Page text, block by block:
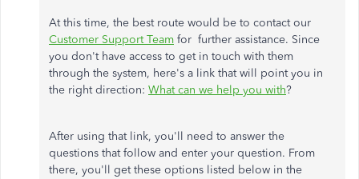
At this time, the best route would be to contact our
Customer Support Team for further assistance. Since
you don't have access to get in touch with them
through the system, here's a link that will point you in
the right direction: What can we help you with?
After using that link, you'll need to answer the
questions that follow and enter your question. From
there, you'll get these options listed below in the